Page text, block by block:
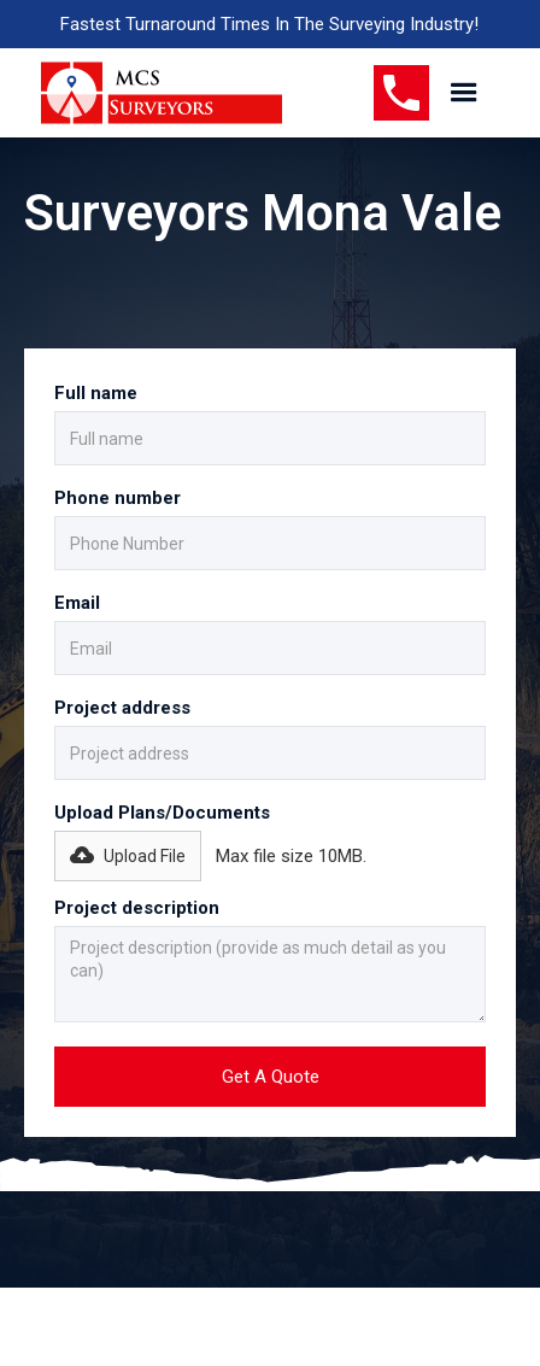
Fastest Turnaround Times In The Surveying Industry!
Surveyors Mona Vale
Full name
Phone number
Email
Project address
Upload Plans/Documents
Upload File Max file size 10MB.
Project description